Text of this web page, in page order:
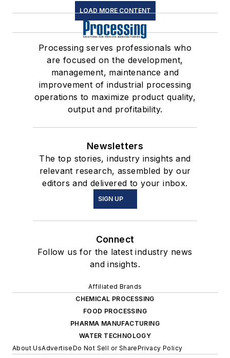
LOAD MORE CONTENT
Processing serves professionals who
are focused on the development,
management, maintenance and
improvement of industrial processing
operations to maximize product quality,
output and profitability.
Newsletters
The top stories, industry insights and
relevant research, assembled by our
editors and delivered to your inbox.
SIGN UP
Connect
Follow us for the latest industry news
and insights.
Affiliated Brands
CHEMICAL PROCESSING
FOOD PROCESSING
PHARMA MANUFACTURING
WATER TECHNOLOGY
About UsAdvertiseDo Not Sell or SharePrivacy Policy